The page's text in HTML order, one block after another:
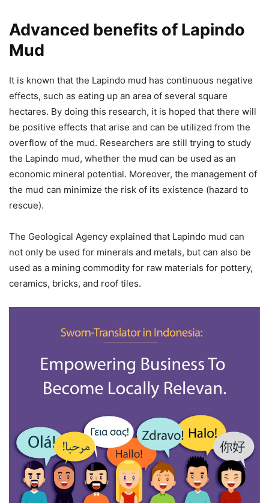
Advanced benefits of Lapindo
Mud
It is known that the Lapindo mud has continuous negative
effects, such as eating up an area of ​​several square
hectares. By doing this research, it is hoped that there will
be positive effects that arise and can be utilized from the
overflow of the mud. Researchers are still trying to study
the Lapindo mud, whether the mud can be used as an
economic mineral potential. Moreover, the management of
the mud can minimize the risk of its existence (hazard to
rescue).
The Geological Agency explained that Lapindo mud can
not only be used for minerals and metals, but can also be
used as a mining commodity for raw materials for pottery,
ceramics, bricks, and roof tiles.